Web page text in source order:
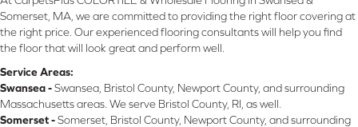
Somerset, MA, we are committed to providing the right floor covering at
the right price. Our experienced flooring consultants will help you find
the floor that will look great and perform well.
Service Areas:
Swansea -Swansea, Bristol County, Newport County, and surrounding
Massachusetts areas. We serve Bristol County, RI, as well.
Somerset -Somerset, Bristol County, Newport County, and surrounding